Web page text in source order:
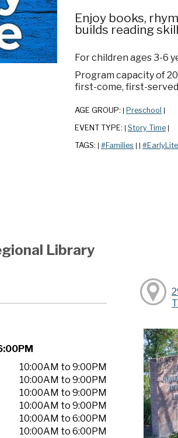
Enjoy books,
builds reading
For children ages 3-6
Program capacity of
first-come, first-
AGE GROUP: Preschool
EVENT TYPE: Story Time
TAGS: #Families
Library
10:00AM to 9:00PM
10:00AM to 9:00PM
10:00AM to 9:00PM
10:00AM to 9:00PM
10:00AM to 6:00PM
10:00AM to 6:00PM